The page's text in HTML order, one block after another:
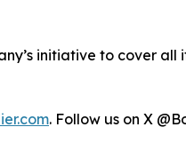
initiative to cover all
. Follow us on X